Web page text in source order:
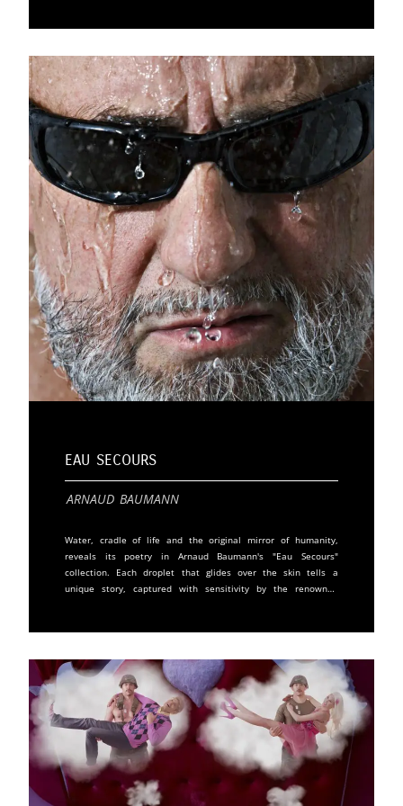
and a Europe on the move would abolish some of the
peoples... We lived in the hope of a better world. A freer
world. My thirst for freedom, combined with a search for
identity, led me to have my friends and acquaintances pose
for me in the simplest of poses, detached from any
aesthetic considerations. "Little Black Book" (published by
DTV), a collection of nude portraits of famous and unknown
people, proclaimed the truth of the gaze, without complexes
or complacency. At a time when European agreement is
struggling to survive, other threats, climatic or conflictual,
are darkening the horizon. Added to this is the return of
the narrow morality of our elders. My ever-vital quest for
truth leads me to risk shock by showing this personal,
unbridled but assumed work, the uncompromising work of
my early years as a photographer.
Eau Secours
Arnaud Baumann
Water, cradle of life and the original mirror of humanity,
reveals its poetry in Arnaud Baumann's "Eau Secours"
collection. Each droplet that glides over the skin tells a
unique story, captured with sensitivity by the renowned
These analog prints highlight detail, expression, and
sincerity, faces reveal themselves, personalities emerge, and
stories are whispered silently. This intimate contact with
water evokes a range of reactions, from surprise to
meditation, ecstasy to melancholy. More than simple
photographs, these images are artworks, signed and
numbered by the artist. With his documentarian's eye and
humanist heart, Arnaud Baumann captures fleeting moments
of truth. His models, whether artists, writers, scientists, or
unknown individuals, share a part of their intimacy, offering